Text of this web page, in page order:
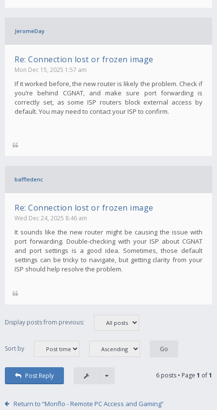
JeromeDay
Re: Connection lost or frozen image
Mon Dec 15, 2025 1:57 am
If it worked before, the new router is likely the problem. Check if
you’re behind CGNAT, and make sure port forwarding is
correctly set, as some ISP routers block external access by
default. You may need to contact your ISP to confirm.
baffledenc
Re: Connection lost or frozen image
Wed Dec 24, 2025 8:46 am
It sounds like the new router might be causing the issue with
port forwarding. Double-checking with your ISP about CGNAT
and port settings is a good idea. Sometimes, those default
settings can be tricky to navigate, but getting clarity from your
ISP should help resolve the problem.
Display posts from previous:
Sort by
Post Reply 6 posts • Page 1 of1
Return to “Monflo - Remote PC Access and Gaming”